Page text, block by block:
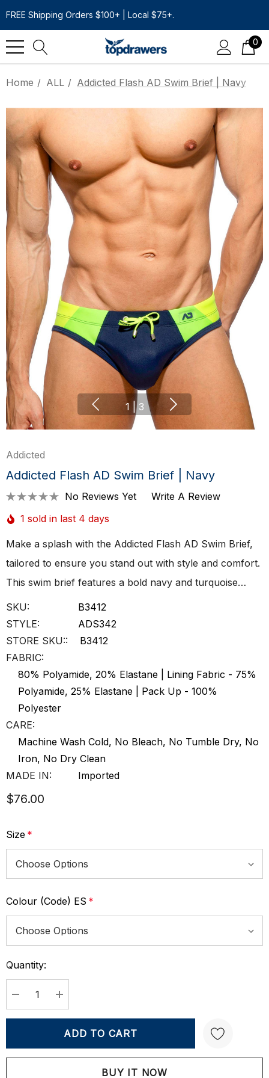
FREE Shipping Orders $100+ | Local $75+.
0
Home ALL Addicted Flash AD Swim Brief | Navy
1 3
Addicted
Addicted Flash AD Swim Brief | Navy
No Reviews Yet
Write A Review
1 sold in last 4 days
Make a splash with the Addicted Flash AD Swim Brief,
tailored to ensure you stand out with style and comfort.
This swim brief features a bold navy and turquoise…
SKU:
B3412
STYLE:
ADS342
STORE SKU::
B3412
FABRIC:
80% Polyamide, 20% Elastane | Lining Fabric - 75%
Polyamide, 25% Elastane | Pack Up - 100%
Polyester
CARE:
Machine Wash Cold, No Bleach, No Tumble Dry, No
Iron, No Dry Clean
MADE IN:
Imported
$76.00
Size *
Colour (Code) ES *
Current
Stock:
Quantity:
DECREASE QUANTITY:
INCREASE QUANTITY: